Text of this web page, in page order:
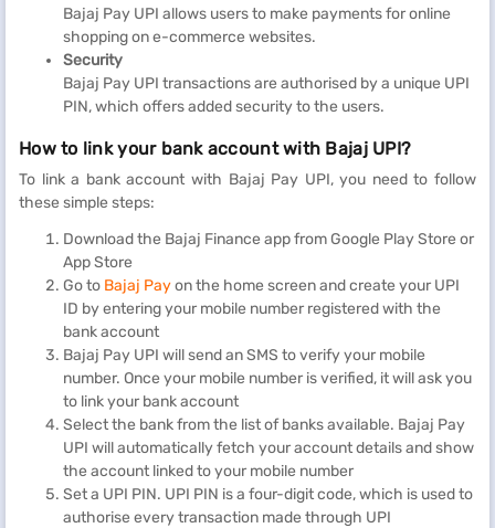
Bajaj Pay UPI allows users to make payments for online
shopping on e-commerce websites.
Security
Bajaj Pay UPI transactions are authorised by a unique UPI
PIN, which offers added security to the users.
How to link your bank account with Bajaj UPI?
To link a bank account with Bajaj Pay UPI, you need to follow
these simple steps:
Download the Bajaj Finance app from Google Play Store or
App Store
Go to Bajaj Payon the home screen and create your UPI
ID by entering your mobile number registered with the
bank account
Bajaj Pay UPI will send an SMS to verify your mobile
number. Once your mobile number is verified, it will ask you
to link your bank account
Select the bank from the list of banks available. Bajaj Pay
UPI will automatically fetch your account details and show
the account linked to your mobile number
Set a UPI PIN. UPI PIN is a four-digit code, which is used to
authorise every transaction made through UPI